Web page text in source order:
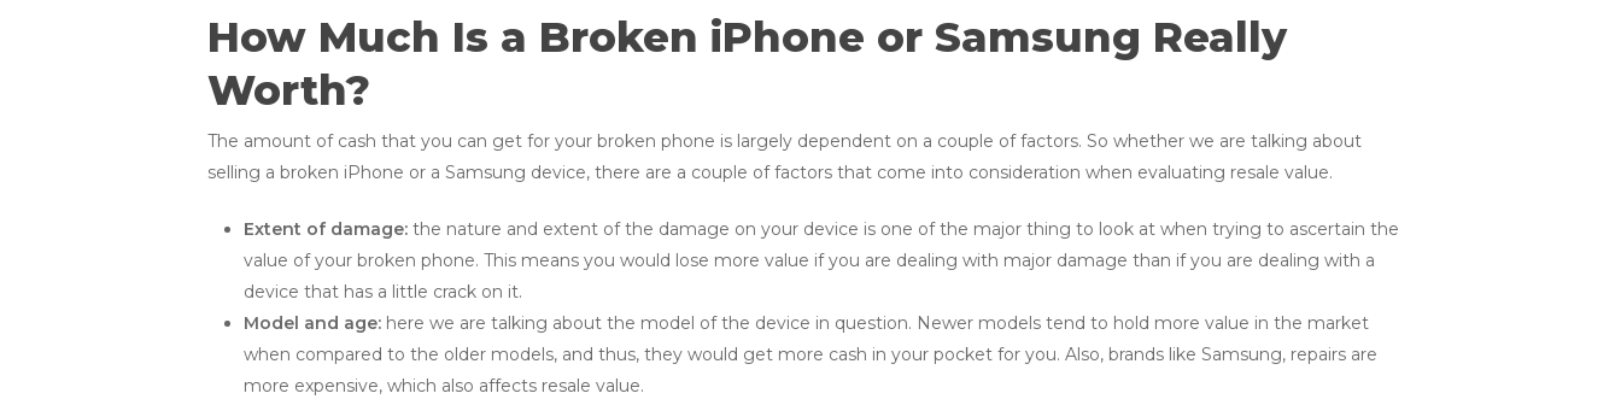
How Much Is a Broken iPhone or Samsung Really
Worth?
The amount of cash that you can get for your broken phone is largely dependent on a couple of factors. So whether we are talking about
selling a broken iPhone or a Samsung device, there are a couple of factors that come into consideration when evaluating resale value.
Extent of damage: the nature and extent of the damage on your device is one of the major thing to look at when trying to ascertain the
value of your broken phone. This means you would lose more value if you are dealing with major damage than if you are dealing with a
device that has a little crack on it.
Model and age: here we are talking about the model of the device in question. Newer models tend to hold more value in the market
when compared to the older models, and thus, they would get more cash in your pocket for you. Also, brands like Samsung, repairs are
more expensive, which also affects resale value.